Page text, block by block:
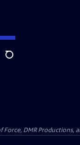
Search
DMR Productions,